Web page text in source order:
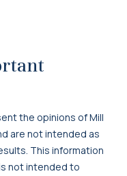
the opinions of Mill
are not intended as
This information
not intended to